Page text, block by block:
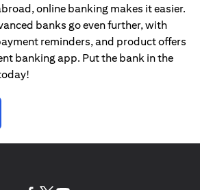
online banking makes it easier.
banks go even further, with
reminders, and product offers
banking app. Put the bank in the